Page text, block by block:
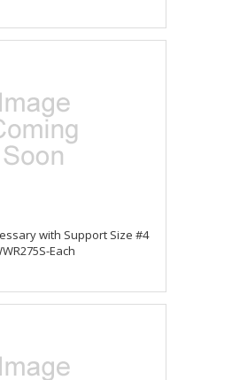
with Support Size #4
Each